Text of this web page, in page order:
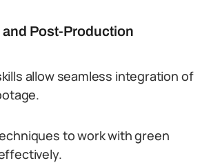
Post-Production
allow seamless integration of
to work with green